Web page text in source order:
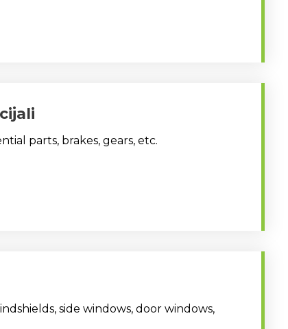
parts, brakes, gears, etc.
side windows, door windows,